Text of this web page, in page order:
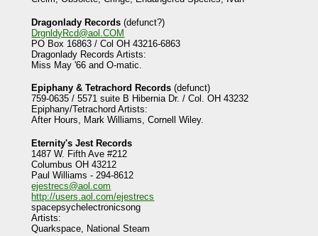
Dragonlady Records (defunct?)
DrgnldyRcd@aol.COM
PO Box 16863 / Col OH 43216-6863
Dragonlady Records Artists:
Miss May '66 and O-matic.
Epiphany & Tetrachord Records (defunct)
759-0635 / 5571 suite B Hibernia Dr. / Col. OH 43232
Epiphany/Tetrachord Artists:
After Hours, Mark Williams, Cornell Wiley.
Eternity's Jest Records
1487 W. Fifth Ave #212
Columbus OH 43212
Paul Williams - 294-8612
ejestrecs@aol.com
http://users.aol.com/ejestrecs
spacepsychelectronicsong
Artists:
Quarkspace, National Steam